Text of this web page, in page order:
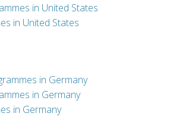
in United States
in United States
in Germany
in Germany
in Germany